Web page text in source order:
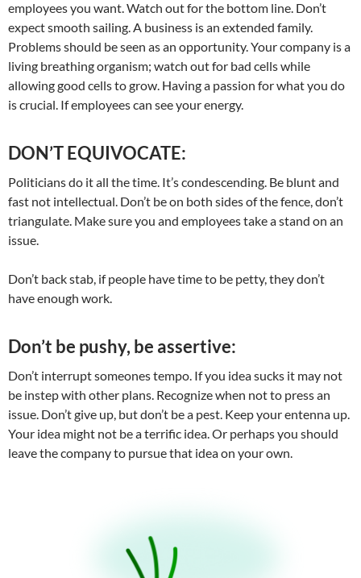
employees you want. Watch out for the bottom line. Don’t
expect smooth sailing. A business is an extended family.
Problems should be seen as an opportunity. Your company is a
living breathing organism; watch out for bad cells while
allowing good cells to grow. Having a passion for what you do
is crucial. If employees can see your energy.
DON’T EQUIVOCATE:
Politicians do it all the time. It’s condescending. Be blunt and
fast not intellectual. Don’t be on both sides of the fence, don’t
triangulate. Make sure you and employees take a stand on an
issue.
Don’t back stab, if people have time to be petty, they don’t
have enough work.
Don’t be pushy, be assertive:
Don’t interrupt someones tempo. If you idea sucks it may not
be instep with other plans. Recognize when not to press an
issue. Don’t give up, but don’t be a pest. Keep your entenna up.
Your idea might not be a terrific idea. Or perhaps you should
leave the company to pursue that idea on your own.